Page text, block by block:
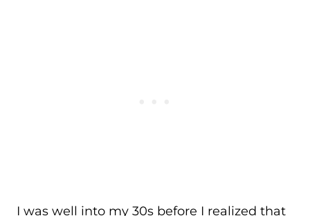
I was well into my 30s before I realized that